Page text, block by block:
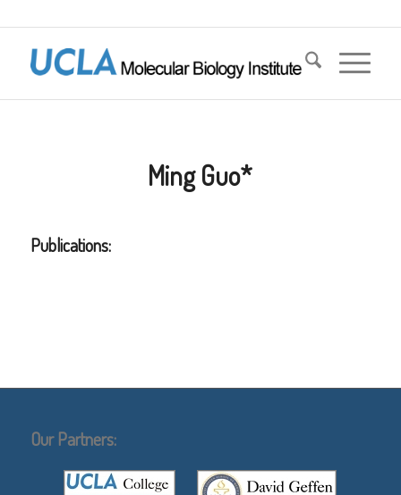
Ming Guo*
Publications:
Our Partners: